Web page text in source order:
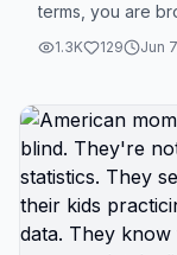
different things
spending it. In
Americans
security
need high
that's
truth. Most
terms, you are
1.3K 129 Jun